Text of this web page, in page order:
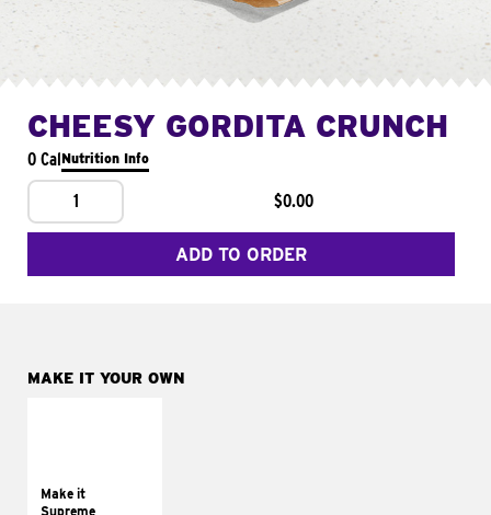
CHEESY GORDITA CRUNCH
0 CalNutrition Info
1 $0.00
ADD TO ORDER
MAKE IT YOUR OWN
Make it
Supreme
tomatoes